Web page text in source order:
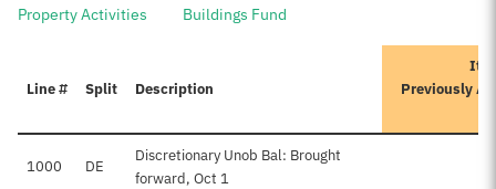
Property Activities
Buildings Fund
Line # Split Description
Previously
1000 DE
Discretionary Unob Bal: Brought
forward, Oct 1